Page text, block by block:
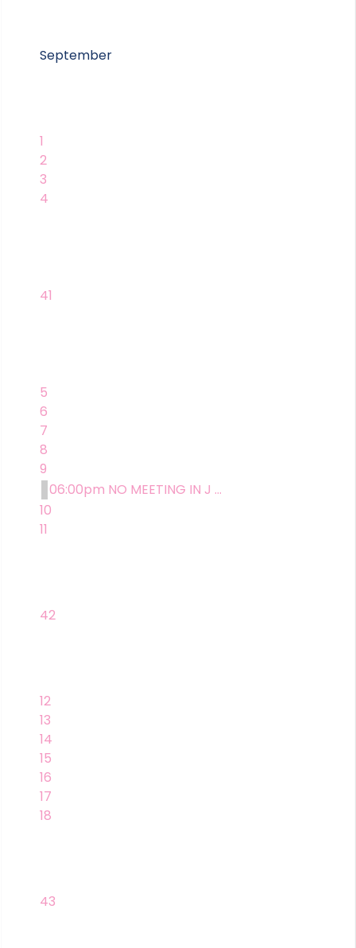
September
1
2
3
4
41
5
6
7
8
9
06:00pm NO MEETING IN J ...
10
11
42
12
13
14
15
16
17
18
43